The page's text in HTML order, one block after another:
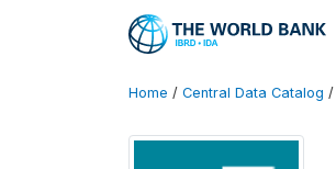
Home / Central Data Catalog /